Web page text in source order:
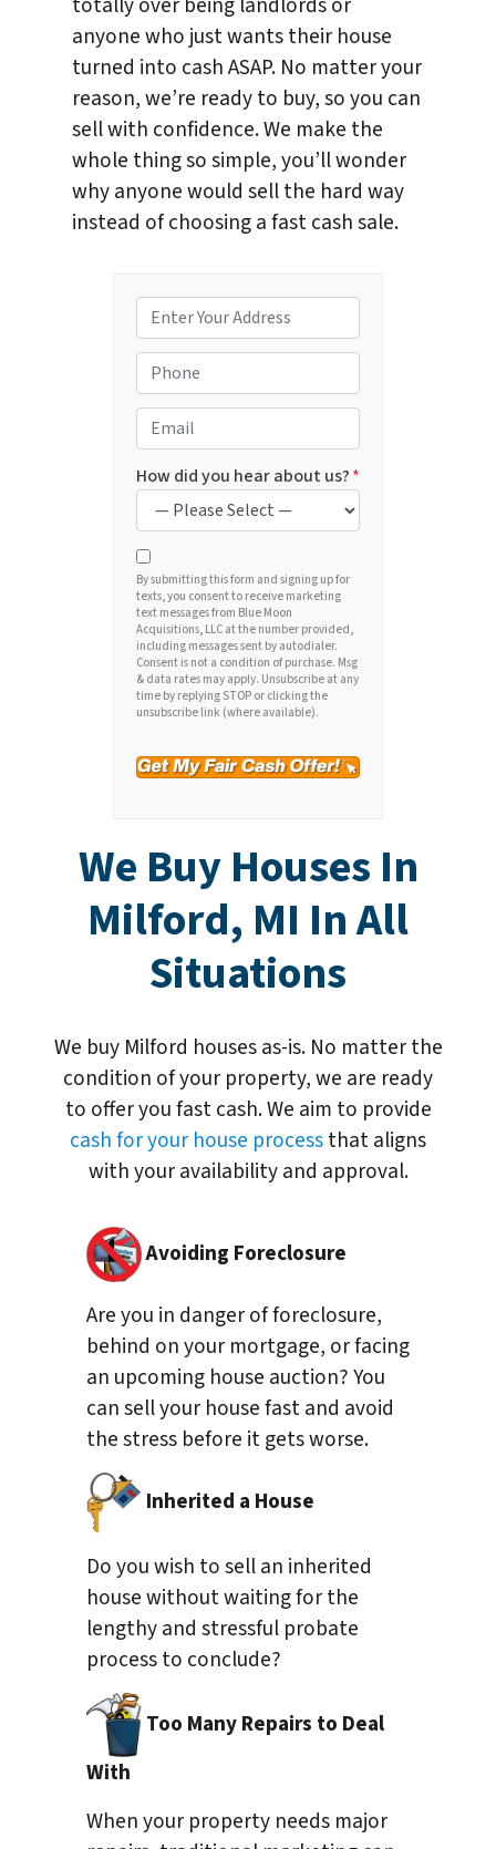
anyone who just wants their house
turned into cash ASAP. No matter your
reason, we’re ready to buy, so you can
sell with confidence. We make the
whole thing so simple, you’ll wonder
why anyone would sell the hard way
instead of choosing a fast cash sale.
r
o
p
e
r
t
y
A
d
d
r
e
s
s
*
h
o
n
e
*
m
a
i
l
*
How did you hear about us?*
By submitting this form and signing up for
texts, you consent to receive marketing
text messages from Blue Moon
Acquisitions, LLC at the number provided,
including messages sent by autodialer.
Consent is not a condition of purchase. Msg
& data rates may apply. Unsubscribe at any
time by replying STOP or clicking the
unsubscribe link (where available).
We Buy Houses In
Milford, MI In All
Situations
We buy Milford houses as-is. No matter the
condition of your property, we are ready
to offer you fast cash. We aim to provide
cash for your house processthat aligns
with your availability and approval.
Avoiding Foreclosure
Are you in danger of foreclosure,
behind on your mortgage, or facing
an upcoming house auction? You
can sell your house fast and avoid
the stress before it gets worse.
Inherited a House
Do you wish to sell an inherited
house without waiting for the
lengthy and stressful probate
process to conclude?
Too Many Repairs to Deal
With
When your property needs major